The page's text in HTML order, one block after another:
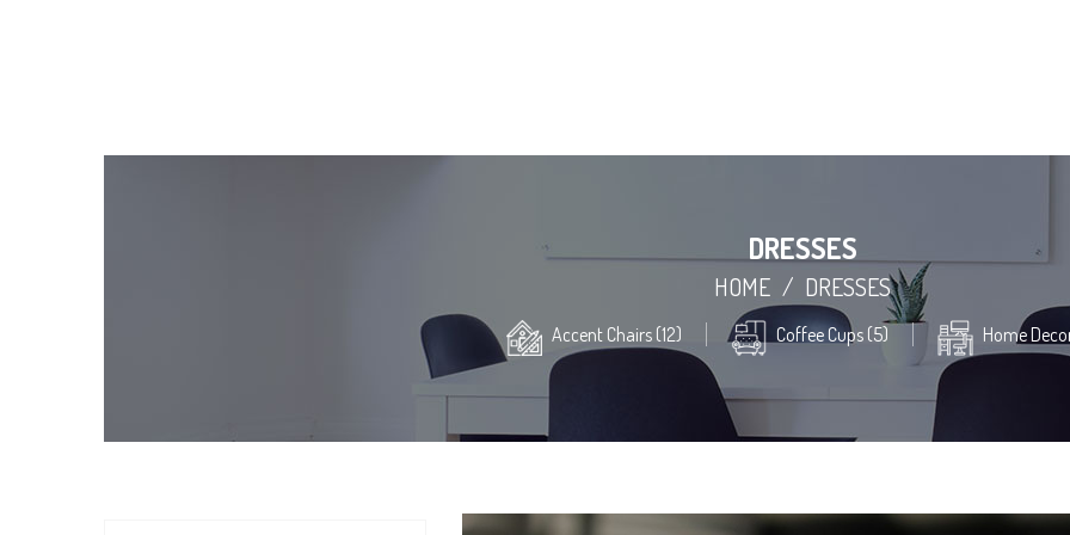
DRESSES
HOME / DRESSES
Accent Chairs (12) Coffee Cups (5) Home